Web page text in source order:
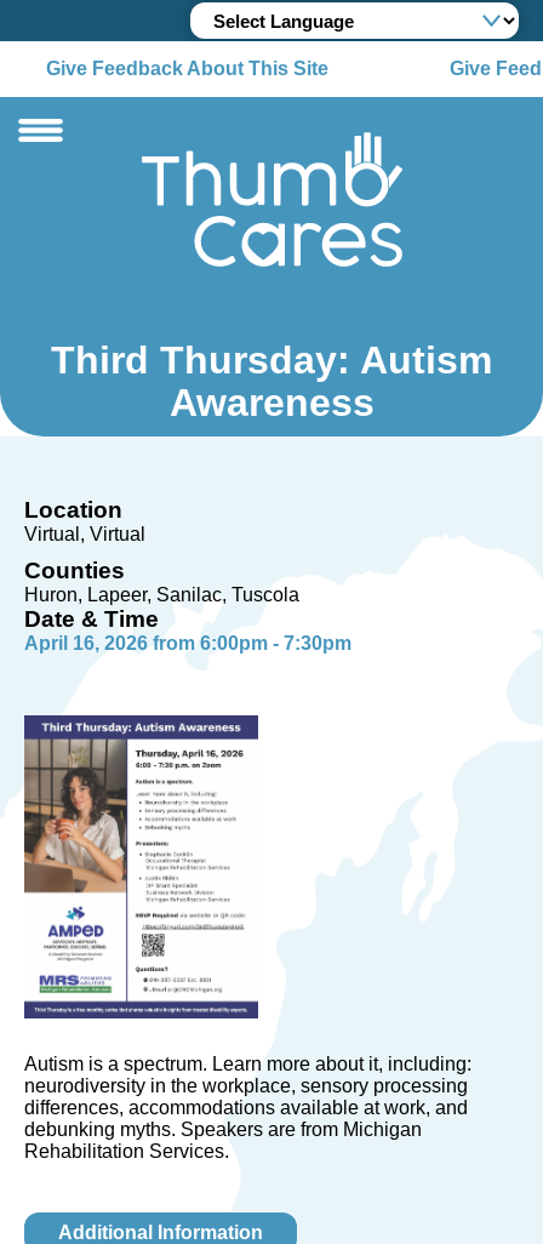
Give Feedback About This Site Give
Third Thursday: Autism
Awareness
Location
Virtual Virtual
Counties
Huron, Lapeer, Sanilac, Tuscola
Date & Time
April 16, 2026 from 6:00pm - 7:30pm
Autism is a spectrum. Learn more about it, including:
neurodiversity in the workplace, sensory processing
differences, accommodations available at work, and
debunking myths. Speakers are from Michigan
Rehabilitation Services.
Additional Information